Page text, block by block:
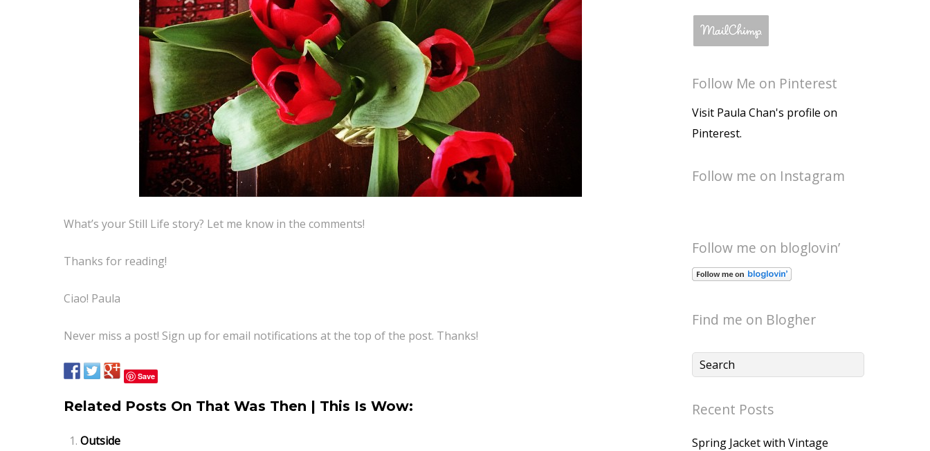
What’s your Still Life story? Let me know in the comments!
Thanks for reading!
Ciao! Paula
Never miss a post! Sign up for email notifications at the top of the post. Thanks!
Save
Related Posts On That Was Then | This Is Wow:
Outside
Follow Me on Pinterest
Visit Paula Chan's profile on
Pinterest.
Follow me on Instagram
Follow me on bloglovin’
Find me on Blogher
Recent Posts
Spring Jacket with Vintage